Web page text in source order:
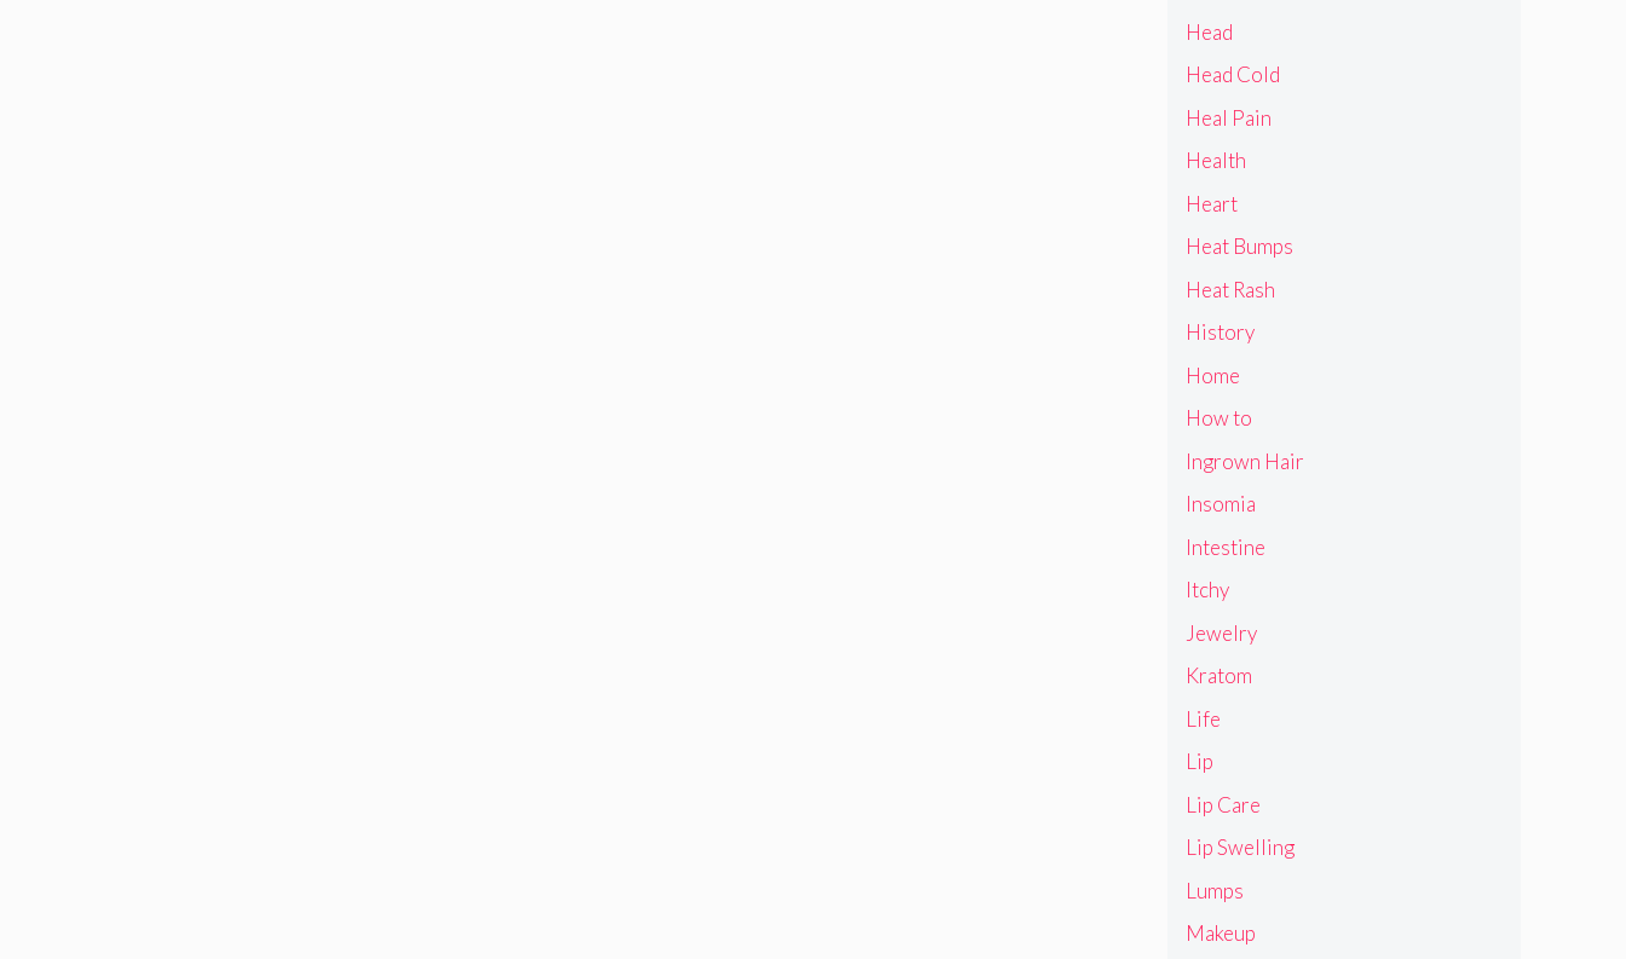
Head
Head Cold
Heal Pain
Health
Heart
Heat Bumps
Heat Rash
History
Home
How to
Ingrown Hair
Insomia
Intestine
Itchy
Jewelry
Kratom
Life
Lip
Lip Care
Lip Swelling
Lumps
Makeup